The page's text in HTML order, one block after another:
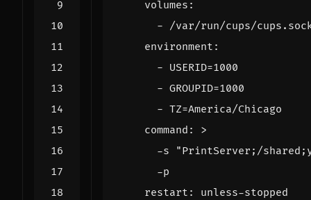
volumes :
- /var/run/cups/
environment :
- USERID=1000
- GROUPID=1000
- TZ=America/Chicago
command : >
      -p
restart : unless-stopped